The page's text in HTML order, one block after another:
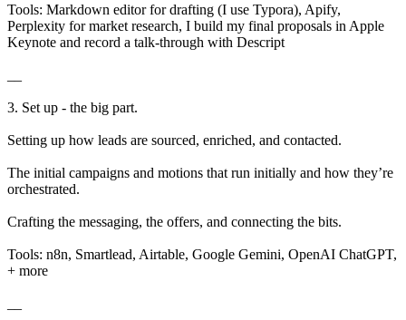
Tools: Markdown editor for drafting (I use Typora), Apify,
Perplexity for market research, I build my final proposals in Apple
Keynote and record a talk-through with Descript
3. Set up - the big part.
Setting up how leads are sourced, enriched, and contacted.
The initial campaigns and motions that run initially and how they’re
orchestrated.
Crafting the messaging, the offers, and connecting the bits.
Tools: n8n, Smartlead, Airtable, Google Gemini, OpenAI ChatGPT,
+ more